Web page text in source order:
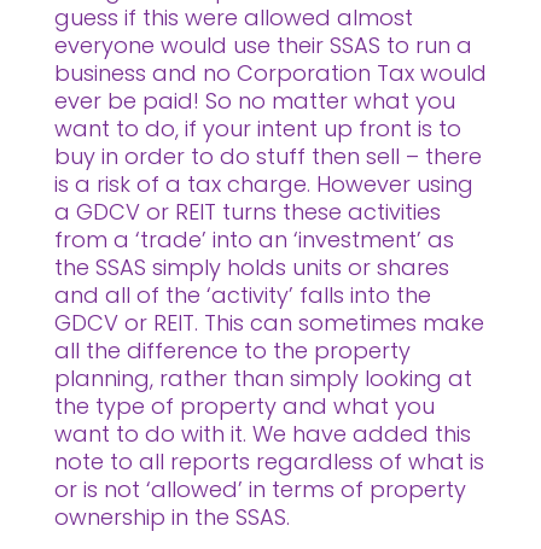
guess if this were allowed almost
everyone would use their SSAS to run a
business and no Corporation Tax would
ever be paid! So no matter what you
want to do, if your intent up front is to
buy in order to do stuff then sell – there
is a risk of a tax charge. However using
a GDCV or REIT turns these activities
from a ‘trade’ into an ‘investment’ as
the SSAS simply holds units or shares
and all of the ‘activity’ falls into the
GDCV or REIT. This can sometimes make
all the difference to the property
planning, rather than simply looking at
the type of property and what you
want to do with it. We have added this
note to all reports regardless of what is
or is not ‘allowed’ in terms of property
ownership in the SSAS.